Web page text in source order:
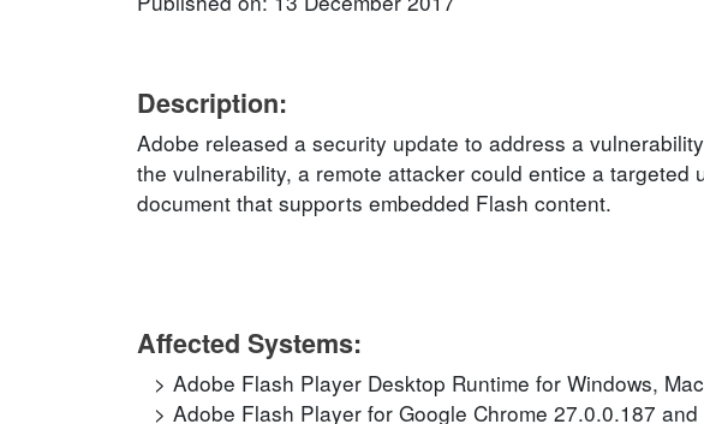
Description:
Adobe released a security update to address a
the vulnerability, a remote attacker could entice a
document that supports embedded Flash content.
Affected Systems:
Adobe Flash Player Desktop Runtime for Windows,
Adobe Flash Player for Google Chrome 27.0.0.187